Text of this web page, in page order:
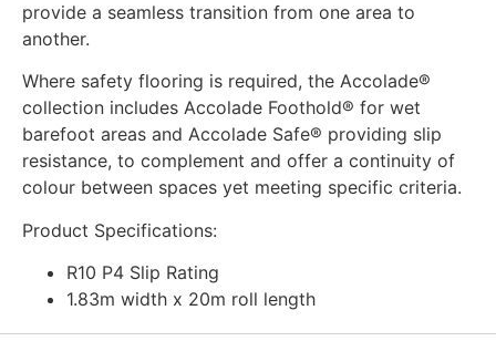
provide a seamless transition from one area to
another.
Where safety flooring is required, the Accolade®
collection includes Accolade Foothold® for wet
barefoot areas and Accolade Safe® providing slip
resistance, to complement and offer a continuity of
colour between spaces yet meeting specific criteria.
Product Specifications:
R10 P4 Slip Rating
1.83m width x 20m roll length